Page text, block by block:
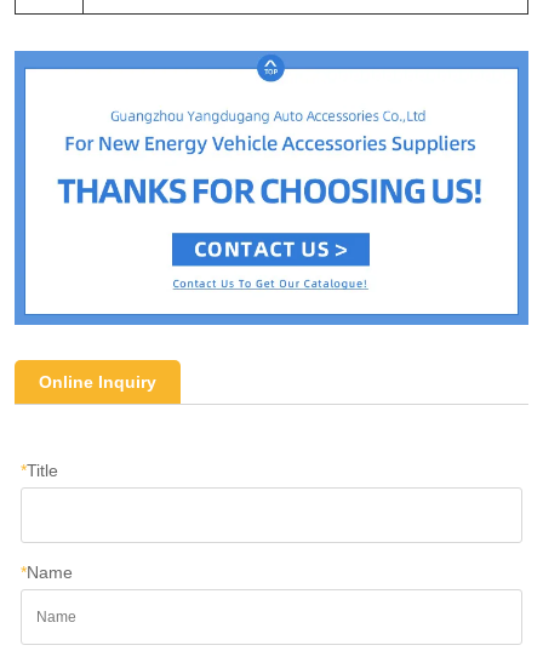
Online Inquiry
*Title
*Name